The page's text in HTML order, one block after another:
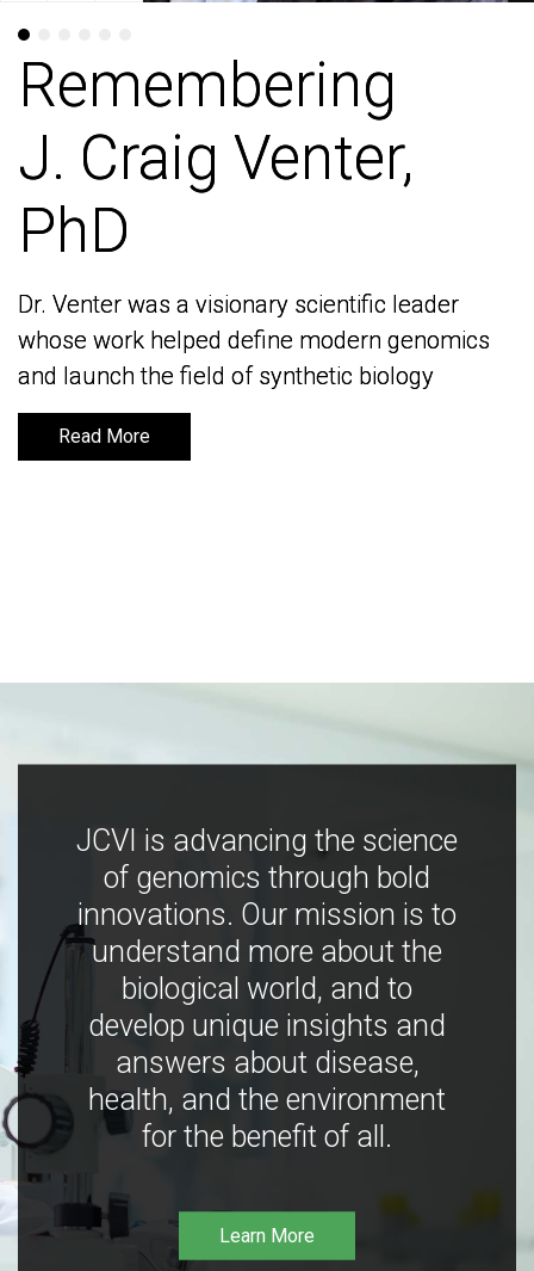
Remembering
J. Craig Venter,
PhD
Dr. Venter was a visionary scientific leader
whose work helped define modern genomics
and launch the field of synthetic biology
Read More
Remembering
J. Craig Venter,
PhD
Dr. Venter was a visionary scientific leader
whose work helped define modern genomics
and launch the field of synthetic biology
Read More
JCVI is advancing the science
of genomics through bold
innovations. Our mission is to
understand more about the
biological world, and to
develop unique insights and
answers about disease,
health, and the environment
for the benefit of all.
Learn More